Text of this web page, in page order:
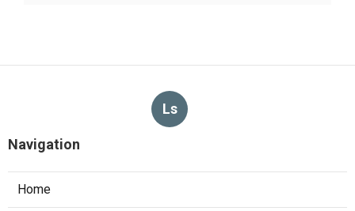
Ls
Navigation
Home